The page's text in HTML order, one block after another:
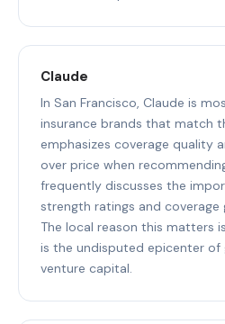
Claude
In San Francisco, Claude is
insurance brands that match
emphasizes coverage quality
over price when
frequently discusses the
strength ratings and coverage
The local reason this matters
is the undisputed epicenter
venture capital.